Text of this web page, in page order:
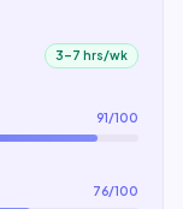
3–7 hrs/wk
91/100
76/100